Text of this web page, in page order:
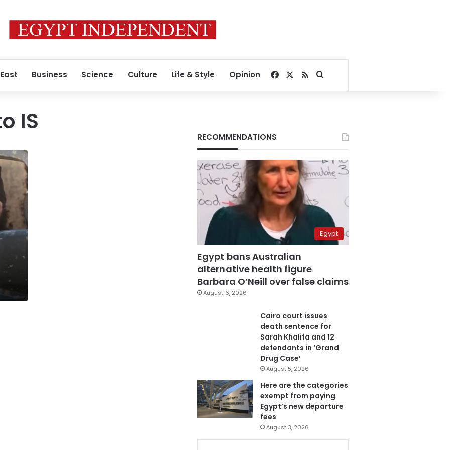
Business Science Culture Life & Style Opinion Facebook
RSSSearch for
IS
RECOMMENDATIONS
Egypt
Egypt bans Australian
alternative health figure
Barbara O’Neill over false claims
August 6, 2026
Cairo court issues
death sentence for
Sarah Khalifa and 12
defendants in ‘Grand
Drug Case’
August 5, 2026
Here are the categories
exempt from paying
Egypt’s new departure
fees
August 3, 2026